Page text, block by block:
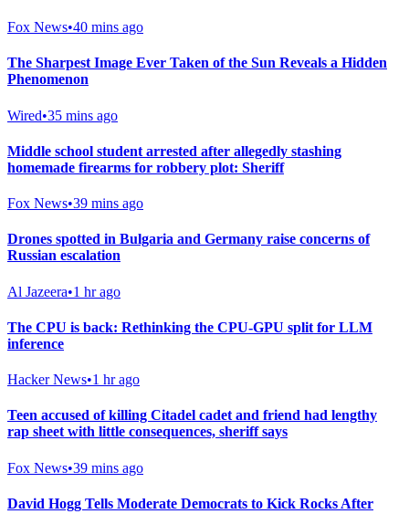
Fox News•40 mins ago
The Sharpest Image Ever Taken of the Sun Reveals a Hidden
Phenomenon
Wired•35 mins ago
Middle school student arrested after allegedly stashing
homemade firearms for robbery plot: Sheriff
Fox News•39 mins ago
Drones spotted in Bulgaria and Germany raise concerns of
Russian escalation
Al Jazeera•1 hr ago
The CPU is back: Rethinking the CPU-GPU split for LLM
inference
Hacker News•1 hr ago
Teen accused of killing Citadel cadet and friend had lengthy
rap sheet with little consequences, sheriff says
Fox News•39 mins ago
David Hogg Tells Moderate Democrats to Kick Rocks After